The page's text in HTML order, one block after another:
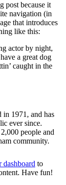
post because it
navigation (in
that introduces
like this:
actor by night,
a great dog
caught in the
1971, and has
ever since.
people and
community.
dashboard to
Have fun!